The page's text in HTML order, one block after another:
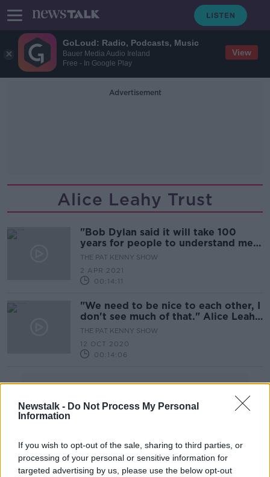
GoLoud: Radio, Podcasts, Music
Bauer Media Audio Ireland
Free - In Google Play
View
Newstalk - Do Not Process My Personal
Information
If you wish to opt-out of the sale, sharing to third parties, or
processing of your personal or sensitive information for
targeted advertising by us, please use the below opt-out
Advertisement
Alice Leahy Trust
"Bob Dylan said it will take 100
years for people to understand me, I
find myself saying the same thing
Good Friday homeless walk
THE PAT KENNY SHOW
2 APR 2021
00:14:11
"We need to be nice to each other, I
don't see much of that." Alice Leahy
walkabout Part 1
THE PAT KENNY SHOW
12 OCT 2020
00:14:06
Advertisement